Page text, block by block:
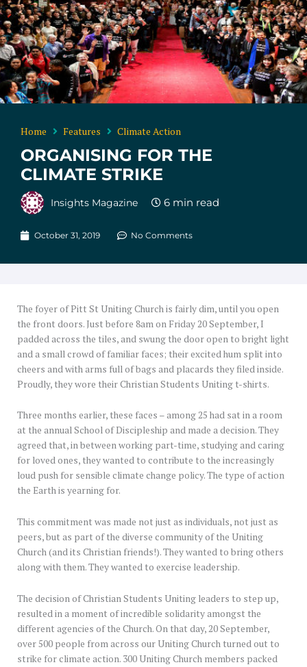
Home Features Climate Action
ORGANISING FOR THE
CLIMATE STRIKE
Insights Magazine
October 31, 2019 No Comments
The foyer of Pitt St Uniting Church is fairly dim, until you open
the front doors. Just before 8am on Friday 20 September, I
padded across the tiles, and swung the door open to bright light
and a small crowd of familiar faces; their excited hum split into
cheers and with arms full of bags and placards they filed inside.
Proudly, they wore their Christian Students Uniting t-shirts.
Three months earlier, these faces – among 25 had sat in a room
at the annual School of Discipleship and made a decision. They
agreed that, in between working part-time, studying and caring
for loved ones, they wanted to contribute to the increasingly
loud push for sensible climate change policy. The type of action
the Earth is yearning for.
This commitment was made not just as individuals, not just as
peers, but as part of the diverse community of the Uniting
Church (and its Christian friends!). They wanted to bring others
along with them. They wanted to exercise leadership.
The decision of Christian Students Uniting leaders to step up,
resulted in a moment of incredible solidarity amongst the
different agencies of the Church. On that day, 20 September,
over 500 people from across our Uniting Church turned out to
strike for climate action. 300 Uniting Church members packed